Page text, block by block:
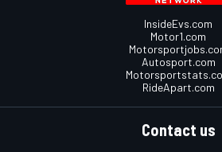
InsideEvs.com
Motor1.com
Autosport.com
RideApart.com
Contact us